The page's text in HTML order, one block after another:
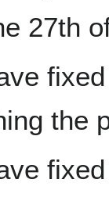
27th
the